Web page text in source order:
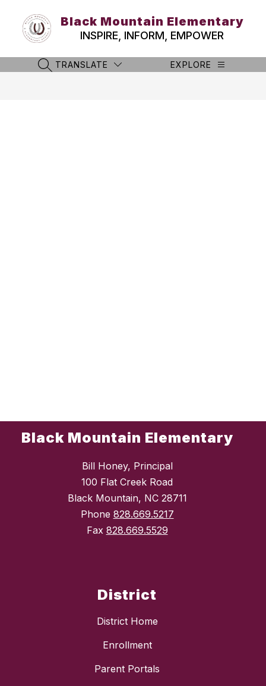
content
Black Mountain Elementary
INSPIRE, INFORM, EMPOWER
SEARCH SITE
TRANSLATE EXPLORE
Black Mountain Elementary
Bill Honey, Principal
100 Flat Creek Road
Black Mountain, NC 28711
Phone 828.669.5217
Fax 828.669.5529
District
District Home
Enrollment
Parent Portals